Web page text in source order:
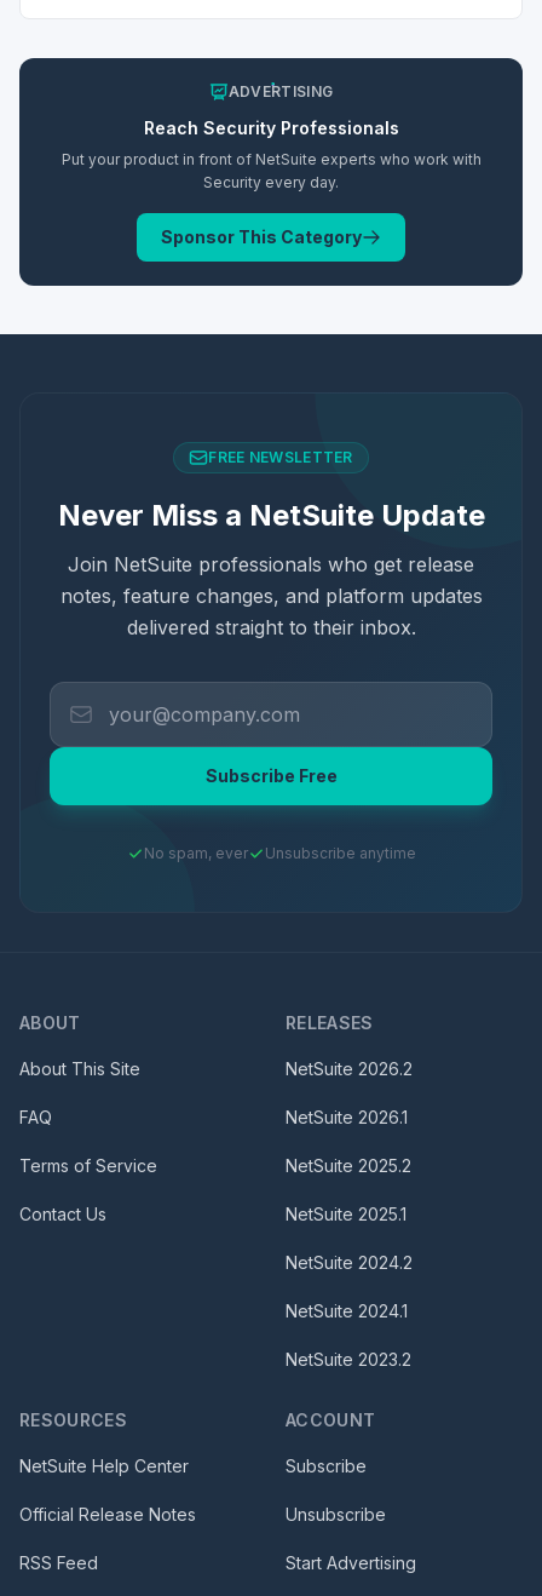
ADVERTISING
Reach SecurityProfessionals
Put your product in front of NetSuite experts who work with
Security every day.
Sponsor This Category
FREE NEWSLETTER
Never Miss a NetSuite Update
Join NetSuite professionals who get release
notes, feature changes, and platform updates
delivered straight to their inbox.
Subscribe Free
No spam, ever Unsubscribe anytime
ABOUT
About This Site
FAQ
Terms of Service
Contact Us
RELEASES
NetSuite 2026.2
NetSuite 2026.1
NetSuite 2025.2
NetSuite 2025.1
NetSuite 2024.2
NetSuite 2024.1
NetSuite 2023.2
RESOURCES
NetSuite Help Center
Official Release Notes
RSS Feed
ACCOUNT
Subscribe
Unsubscribe
Start Advertising